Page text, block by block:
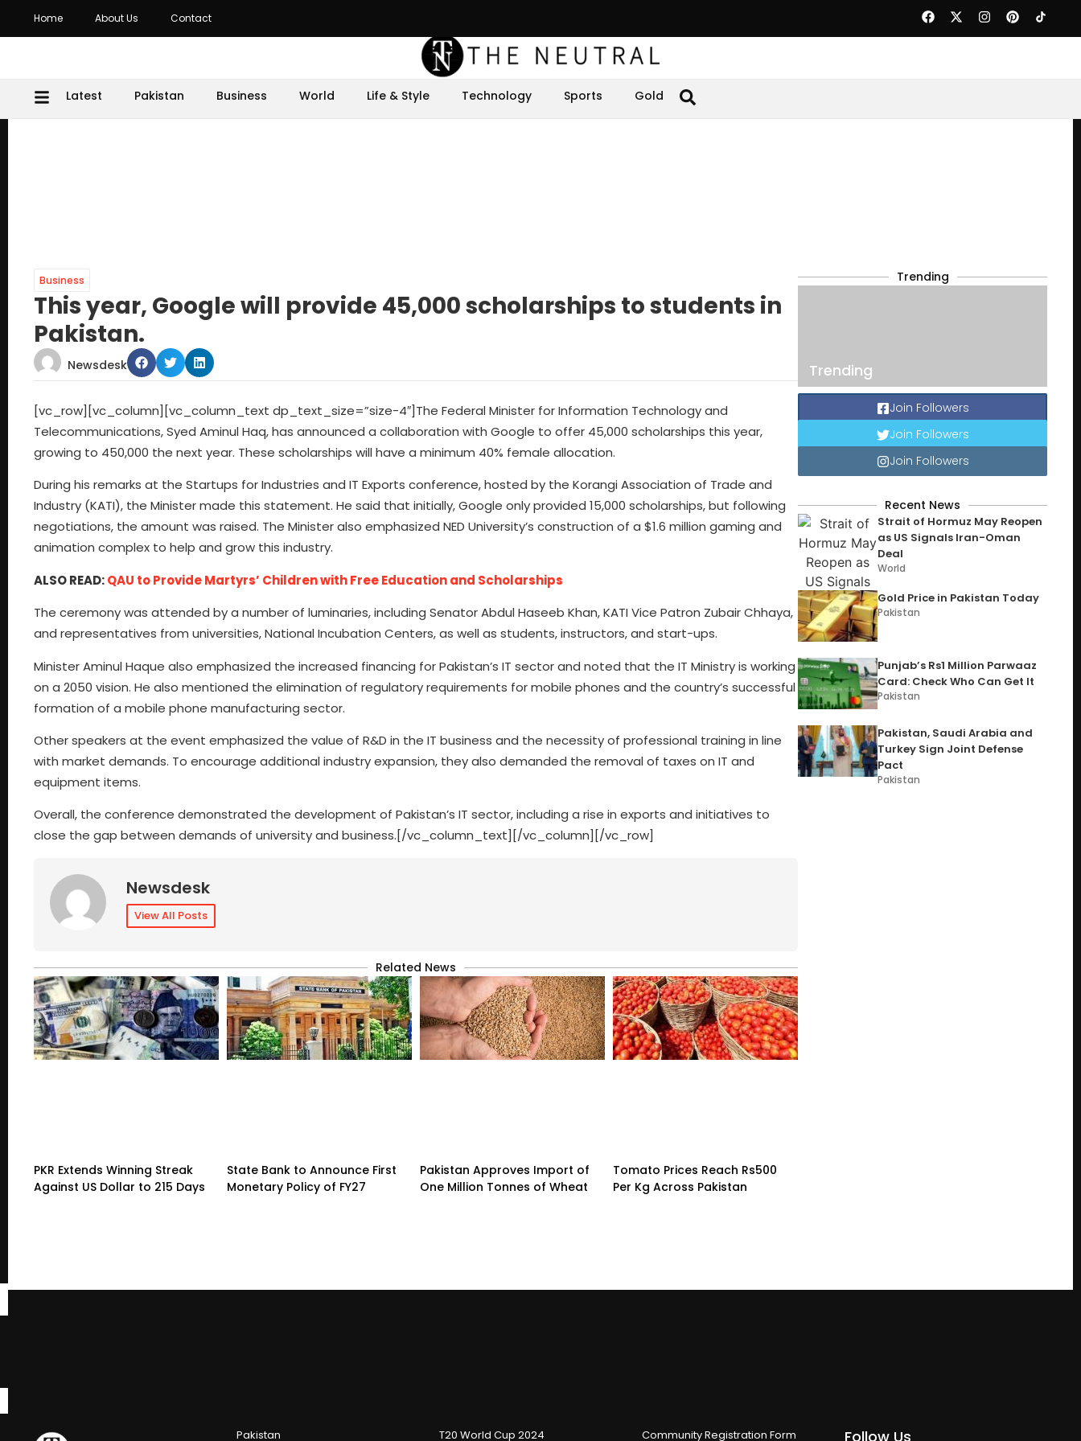
Home About Us Contact
Latest Pakistan Business World Life & Style Technology Sports Gold
Business
This year, Google will provide 45,000 scholarships to students in
Pakistan.
Newsdesk
[vc_row][vc_column][vc_column_text dp_text_size=”size-4″]The Federal Minister for Information Technology and
Telecommunications, Syed Aminul Haq, has announced a collaboration with Google to offer 45,000 scholarships this year,
growing to 450,000 the next year. These scholarships will have a minimum 40% female allocation.
During his remarks at the Startups for Industries and IT Exports conference, hosted by the Korangi Association of Trade and
Industry (KATI), the Minister made this statement. He said that initially, Google only provided 15,000 scholarships, but following
negotiations, the amount was raised. The Minister also emphasized NED University’s construction of a $1.6 million gaming and
animation complex to help and grow this industry.
ALSO READ:QAU to Provide Martyrs’ Children with Free Education and Scholarships
The ceremony was attended by a number of luminaries, including Senator Abdul Haseeb Khan, KATI Vice Patron Zubair Chhaya,
and representatives from universities, National Incubation Centers, as well as students, instructors, and start-ups.
Minister Aminul Haque also emphasized the increased financing for Pakistan’s IT sector and noted that the IT Ministry is working
on a 2050 vision. He also mentioned the elimination of regulatory requirements for mobile phones and the country’s successful
formation of a mobile phone manufacturing sector.
Other speakers at the event emphasized the value of R&D in the IT business and the necessity of professional training in line
with market demands. To encourage additional industry expansion, they also demanded the removal of taxes on IT and
equipment items.
Overall, the conference demonstrated the development of Pakistan’s IT sector, including a rise in exports and initiatives to
close the gap between demands of university and business.[/vc_column_text][/vc_column][/vc_row]
Newsdesk
View All Posts
Related News
PKR Extends Winning Streak
Against US Dollar to 215 Days
State Bank to Announce First
Monetary Policy of FY27
Pakistan Approves Import of
One Million Tonnes of Wheat
Tomato Prices Reach Rs500
Per Kg Across Pakistan
Trending
Trending
Join Followers
Join Followers
Join Followers
Recent News
Strait of Hormuz May Reopen
as US Signals Iran-Oman
Deal
World
Gold Price in Pakistan Today
Pakistan
Punjab’s Rs1 Million Parwaaz
Card: Check Who Can Get It
Pakistan
Pakistan, Saudi Arabia and
Turkey Sign Joint Defense
Pact
Pakistan
Pakistan T20 World Cup 2024 Community Registration Form Follow Us